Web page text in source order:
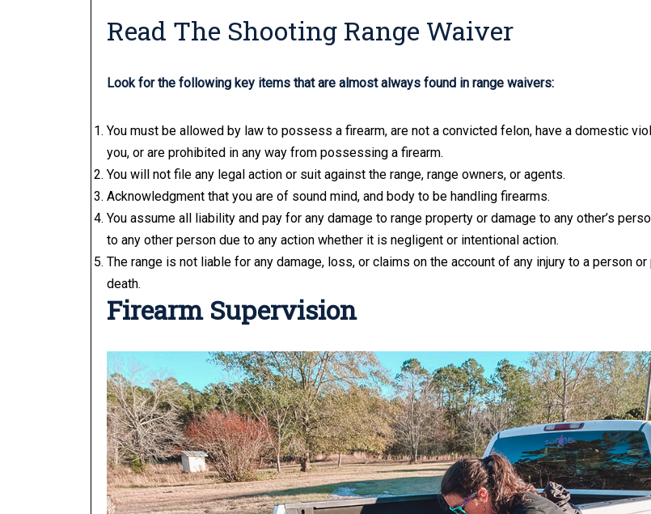
Read The Shooting Range Waiver
Look for the following key items that are almost always found in range waivers:
You must be allowed by law to possess a firearm, are not a convicted felon, have a domestic
you, or are prohibited in any way from possessing a firearm.
You will not file any legal action or suit against the range, range owners, or agents.
Acknowledgment that you are of sound mind, and body to be handling firearms.
You assume all liability and pay for any damage to range property or damage to any other’s
to any other person due to any action whether it is negligent or intentional action.
The range is not liable for any damage, loss, or claims on the account of any injury to a person
death.
Firearm Supervision